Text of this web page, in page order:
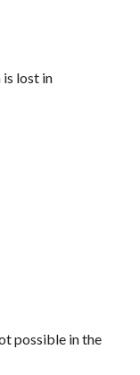
is lost in
possible in the